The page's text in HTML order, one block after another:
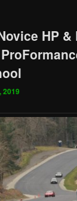
HP &
2019